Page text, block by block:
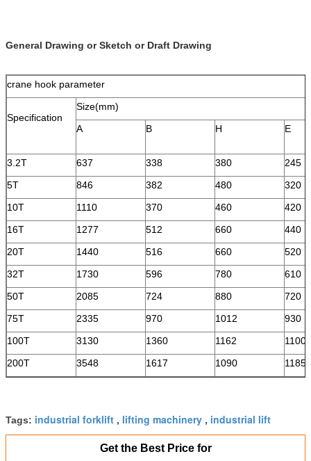
General Drawing or Sketch or Draft Drawing
crane hook parameter
Specification
Size(mm)
A
B H E
3.2T 637 338 380
245
5T
846 382 480
320
10T
1110 370 460
420
16T
1277 512 660
440
20T
1440 516 660
520
32T
1730 596 780
610
50T
2085 724 880
720
75T
2335 970 1012
930
100T
3130 1360 1162
1100
200T
3548 1617 1090 1185
Tags: industrial forklift , lifting machinery , industrial lift
Get the Best Price for